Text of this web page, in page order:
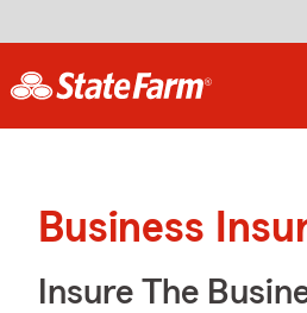
Business
Insure The